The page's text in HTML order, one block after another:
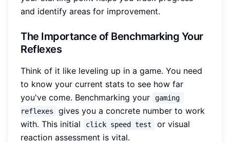
and identify areas for improvement.
The Importance of Benchmarking Your
Reflexes
Think of it like leveling up in a game. You need
to know your current stats to see how far
you've come. Benchmarking your
gaming
reflexes
gives you a concrete number to work
with. This initial
click speed test
or visual
reaction assessment is vital.